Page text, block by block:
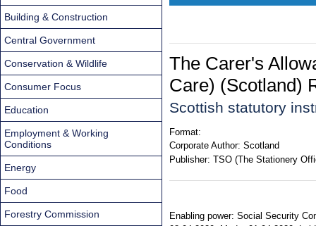
The Carer's
Care) (Scotland)
Scottish statutory
Format:
Corporate Author: Scotland
Publisher: TSO (The Stationery
Enabling power: Social Security
Building & Construction
Central Government
Conservation & Wildlife
Consumer Focus
Education
Employment & Working
Conditions
Energy
Food
Forestry Commission